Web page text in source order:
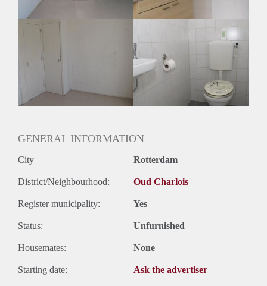
Gestoffeerd
GENERAL INFORMATION
City Rotterdam
District/Neighbourhood: Oud Charlois
Register municipality: Yes
Status: Unfurnished
Housemates: None
Starting date: Ask the advertiser